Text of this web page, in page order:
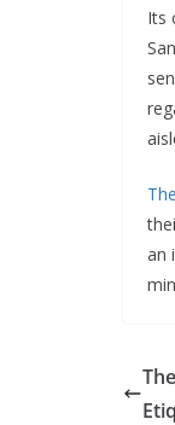
Its
an